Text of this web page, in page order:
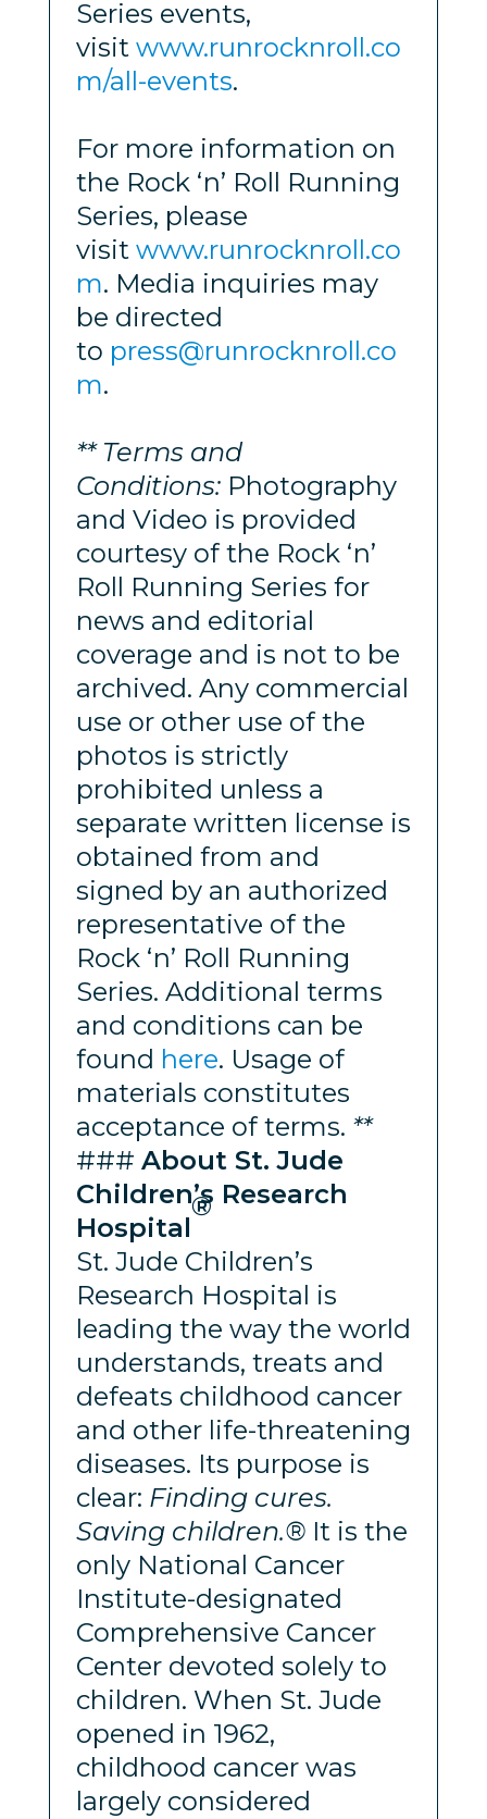
Series events,
visit www.runrocknroll.co
m/all-events.
For more information on
the Rock ‘n’ Roll Running
Series, please
visit www.runrocknroll.co
m. Media inquiries may
be directed
to press@runrocknroll.co
m.
** Terms and
Conditions: Photography
and Video is provided
courtesy of the Rock ‘n’
Roll Running Series for
news and editorial
coverage and is not to be
archived. Any commercial
use or other use of the
photos is strictly
prohibited unless a
separate written license is
obtained from and
signed by an authorized
representative of the
Rock ‘n’ Roll Running
Series. Additional terms
and conditions can be
found here. Usage of
materials constitutes
acceptance of terms. **
### About St. Jude
Children’s Research
Hospital
®
St. Jude Children’s
Research Hospital is
leading the way the world
understands, treats and
defeats childhood cancer
and other life-threatening
diseases. Its purpose is
clear: Finding cures.
Saving children.®It is the
only National Cancer
Institute-designated
Comprehensive Cancer
Center devoted solely to
children. When St. Jude
opened in 1962,
childhood cancer was
largely considered